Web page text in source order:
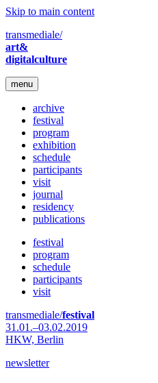
Skip to main content
transmediale/
art&
digitalculture
menu
archive
festival
program
exhibition
schedule
participants
visit
journal
residency
publications
festival
program
schedule
participants
visit
transmediale/festival
31.01.–03.02.2019
HKW, Berlin
newsletter